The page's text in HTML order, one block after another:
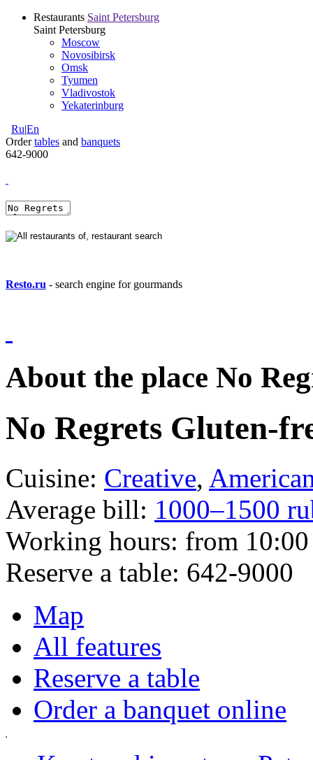
Restaurants Saint Petersburg
Saint Petersburg
Moscow
Novosibirsk
Omsk
Tyumen
Vladivostok
Yekaterinburg
Ru|En
Ordertables and banquets
642-9000
Resto.ru - search engine for gourmands
About the place No
No Regrets Gluten-
Cuisine: Creative,
Average bill: 1000–1500
Working hours: from
Reserve a table: 642-9000
Map
All features
Reserve a table
Order a banquet online